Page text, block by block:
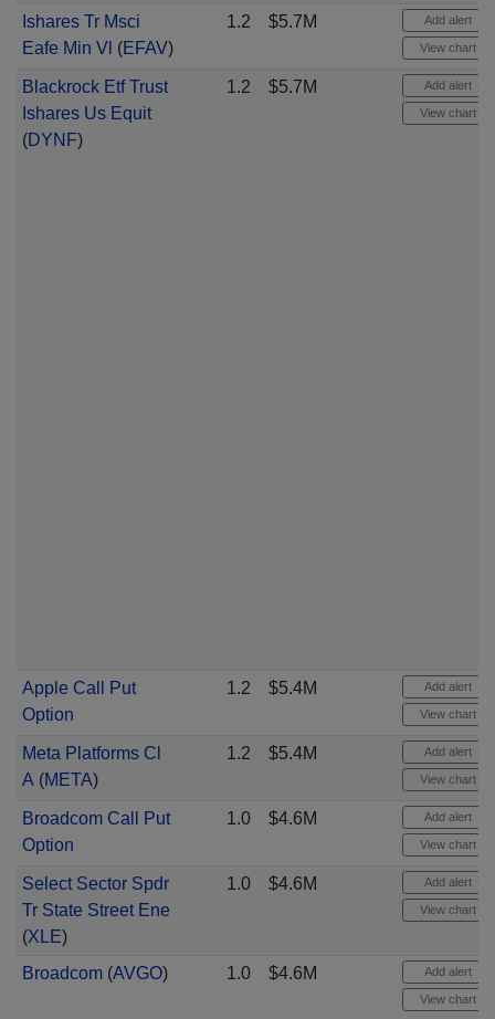
Ishares Tr Msci
Eafe Min Vl (EFAV)
1.2 $5.7M Add alert
View chart
Blackrock Etf Trust
Ishares Us Equit
(DYNF)
1.2 $5.7M Add alert
View chart
Apple Call Put
Option
1.2 $5.4M Add alert
View chart
Meta Platforms Cl
A (META)
1.2 $5.4M Add alert
View chart
Broadcom Call Put
Option
1.0 $4.6M Add alert
View chart
Select Sector Spdr
Tr State Street Ene
(XLE)
1.0 $4.6M Add alert
View chart
Broadcom(AVGO) 1.0 $4.6M Add alert
View chart